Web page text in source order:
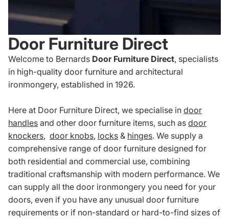
Door Furniture Direct
Welcome to Bernards Door Furniture Direct, specialists
in high-quality door furniture and architectural
ironmongery, established in 1926.
Here at Door Furniture Direct, we specialise in door
handles and other door furniture items, such as door
knockers, door knobs, locks & hinges. We supply a
comprehensive range of door furniture designed for
both residential and commercial use, combining
traditional craftsmanship with modern performance. We
can supply all the door ironmongery you need for your
doors, even if you have any unusual door furniture
requirements or if non-standard or hard-to-find sizes of